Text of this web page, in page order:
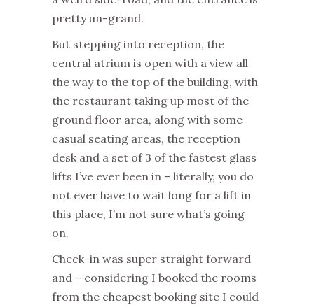
pretty un-grand.
But stepping into reception, the
central atrium is open with a view all
the way to the top of the building, with
the restaurant taking up most of the
ground floor area, along with some
casual seating areas, the reception
desk and a set of 3 of the fastest glass
lifts I’ve ever been in – literally, you do
not ever have to wait long for a lift in
this place, I’m not sure what’s going
on.
Check-in was super straight forward
and – considering I booked the rooms
from the cheapest booking site I could